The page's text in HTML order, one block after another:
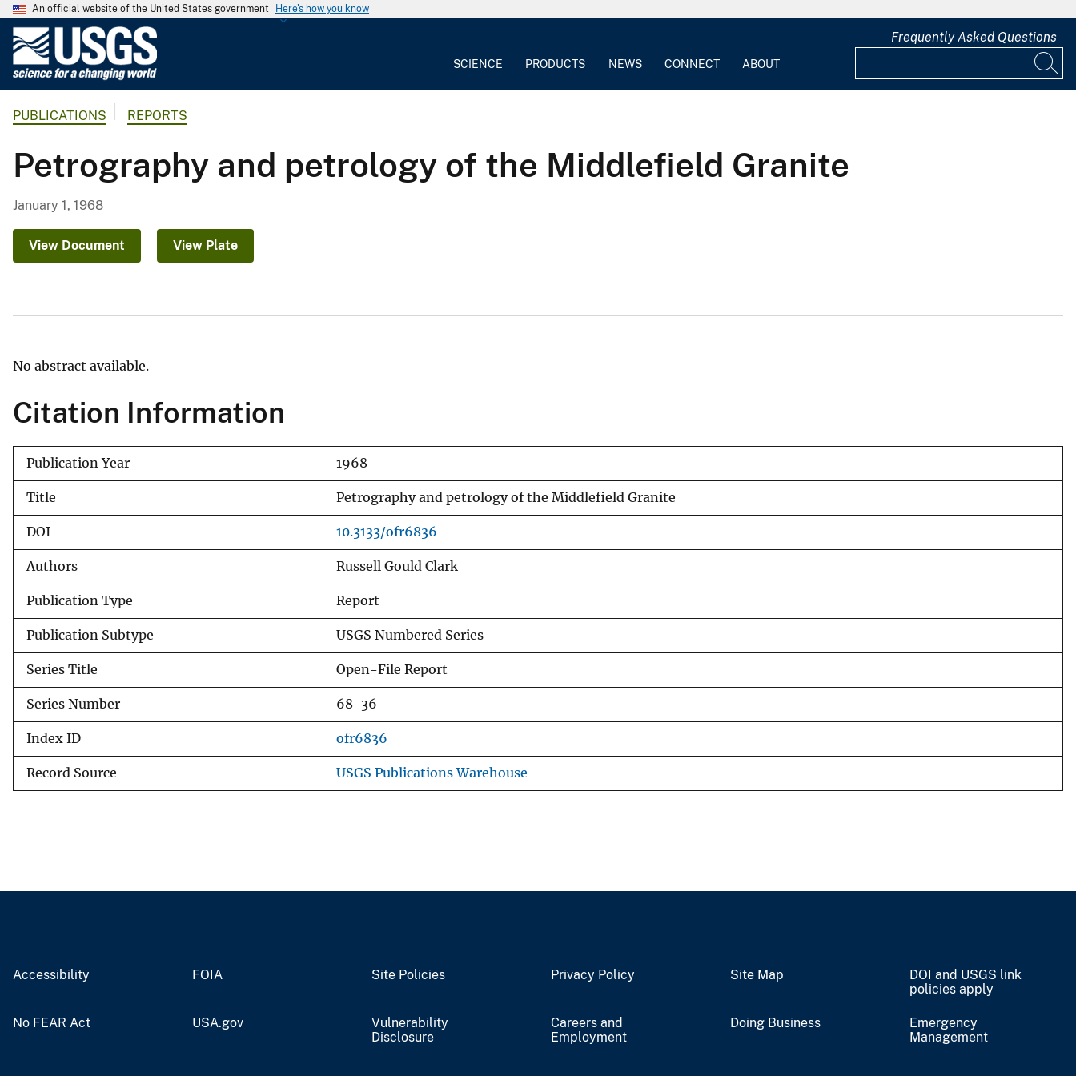
An official website of the United States government Here's how you know
G
o
l
i
S
y
SCIENCE PRODUCTS NEWS CONNECT ABOUT
Frequently Asked Questions
PUBLICATIONS REPORTS
Petrography and petrology of the Middlefield Granite
January 1, 1968
View Document View Plate
No abstract available.
Citation Information
Publication Year 1968
Title Petrography and petrology of the Middlefield Granite
DOI 10.3133/ofr6836
Authors Russell Gould Clark
Publication Type Report
Publication Subtype USGS Numbered Series
Series Title Open-File Report
Series Number 68-36
Index ID ofr6836
Record Source USGS Publications Warehouse
Accessibility FOIA Site Policies Privacy Policy Site Map
DOI and USGS link
policies apply
No FEAR Act USA.gov
Vulnerability
Disclosure
Careers and
Employment
Doing Business
Emergency
Management